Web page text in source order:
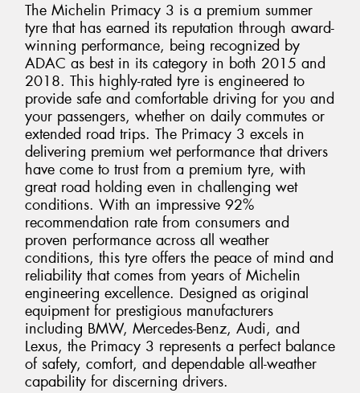
The Michelin Primacy 3 is a premium summer
tyre that has earned its reputation through award-
winning performance, being recognized by
ADAC as best in its category in both 2015 and
2018. This highly-rated tyre is engineered to
provide safe and comfortable driving for you and
your passengers, whether on daily commutes or
extended road trips. The Primacy 3 excels in
delivering premium wet performance that drivers
have come to trust from a premium tyre, with
great road holding even in challenging wet
conditions. With an impressive 92%
recommendation rate from consumers and
proven performance across all weather
conditions, this tyre offers the peace of mind and
reliability that comes from years of Michelin
engineering excellence. Designed as original
equipment for prestigious manufacturers
including BMW, Mercedes-Benz, Audi, and
Lexus, the Primacy 3 represents a perfect balance
of safety, comfort, and dependable all-weather
capability for discerning drivers.